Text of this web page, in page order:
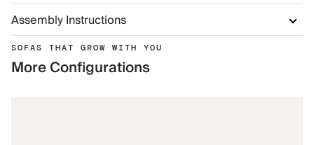
Assembly Instructions
SOFAS THAT GROW WITH YOU
More Configurations